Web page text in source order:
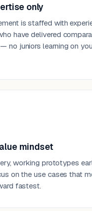
only
is staffed with
have delivered
no juniors learning on
mindset
working prototypes
on the use cases that
fastest.